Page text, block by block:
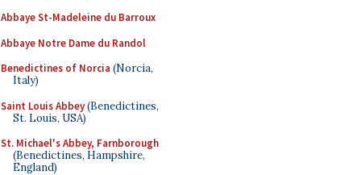
Abbaye St-Madeleine du Barroux
Abbaye Notre Dame du Randol
Benedictines of Norcia (Norcia,
Italy)
Saint Louis Abbey(Benedictines,
St. Louis, USA)
St. Michael's Abbey, Farnborough
(Benedictines, Hampshire,
England)